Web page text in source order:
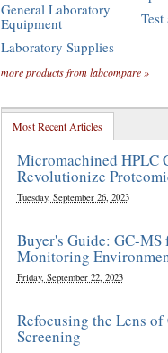
General Laboratory
Equipment
Laboratory Supplies
more products from labcompare »
Most Recent Articles
Micromachined HPLC
Revolutionize
Tuesday, September 26, 2023
Buyer's Guide: GC-MS
Monitoring
Friday, September 22, 2023
Refocusing the Lens of
Screening